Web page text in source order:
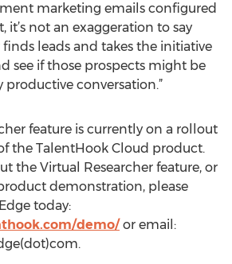
marketing emails configured
not an exaggeration to say
finds leads and takes the initiative
see if those prospects might be
productive conversation.”
feature is currently on a rollout
the TalentHook Cloud product.
the Virtual Researcher feature, or
demonstration, please
today:
demo/or email: